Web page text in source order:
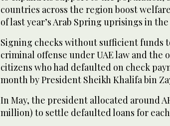
countries across the region boost
of last year’s Arab Spring uprisings in
Signing checks without sufficient funds
criminal offense under UAE law and the
citizens who had defaulted on check
month by President Sheikh Khalifa bin
In May, the president allocated around
million) to settle defaulted loans for